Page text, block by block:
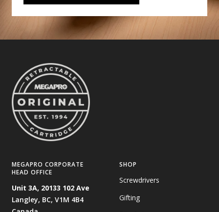
MEGAPRO CORPORATE
HEAD OFFICE
Unit 3A, 20133 102 Ave
Langley, BC, V1M 4B4
SHOP
Screwdrivers
Gifting